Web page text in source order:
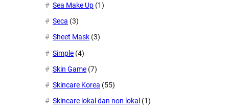
Sea Make Up (1)
Seca (3)
Sheet Mask (3)
Simple (4)
Skin Game (7)
Skincare Korea (55)
Skincare lokal dan non lokal (1)